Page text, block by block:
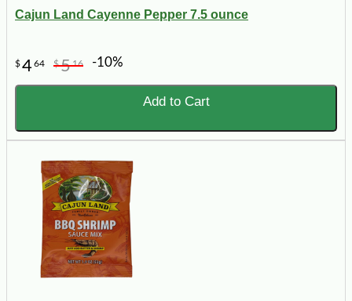
Cajun Land Cayenne Pepper 7.5 ounce
$464 $516 -10%
Add to Cart